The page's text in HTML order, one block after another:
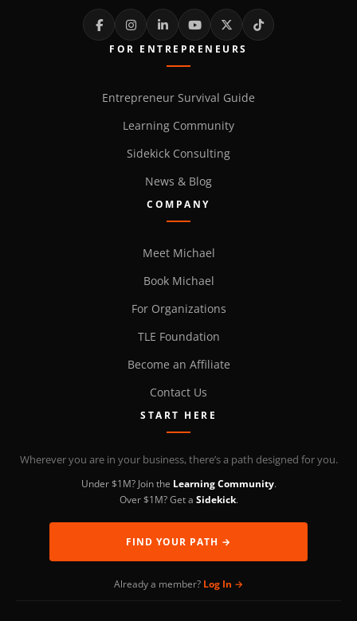
FOR ENTREPRENEURS
Entrepreneur Survival Guide
Learning Community
Sidekick Consulting
News & Blog
COMPANY
Meet Michael
Book Michael
For Organizations
TLE Foundation
Become an Affiliate
Contact Us
START HERE
Wherever you are in your business, there’s a path designed for you.
Under $1M? Join the Learning Community.
Over $1M? Get a Sidekick.
FIND YOUR PATH →
Already a member? Log In →